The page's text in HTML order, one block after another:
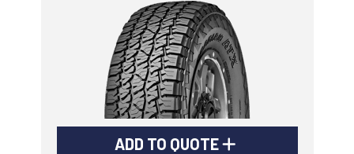
ADD TO QUOTE